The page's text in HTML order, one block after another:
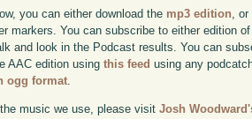
you can either download the mp3 edition,
markers. You can subscribe to either edition
and look in the Podcast results. You can
AAC edition usingthis feed using any
ogg format.
music we use, please visitJosh